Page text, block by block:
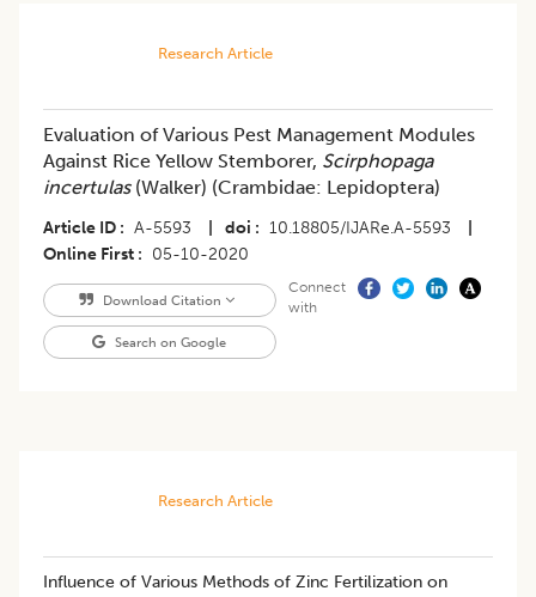
Research Article
Evaluation of Various Pest Management Modules
Against Rice Yellow Stemborer, Scirphopaga
incertulas(Walker) (Crambidae: Lepidoptera)
Article ID A-5593 doi 10.18805/IJARe.A-5593
Online First
05-10-2020
Download Citation
Search on Google
Connect
with
Research Article
Influence of Various Methods of Zinc Fertilization on